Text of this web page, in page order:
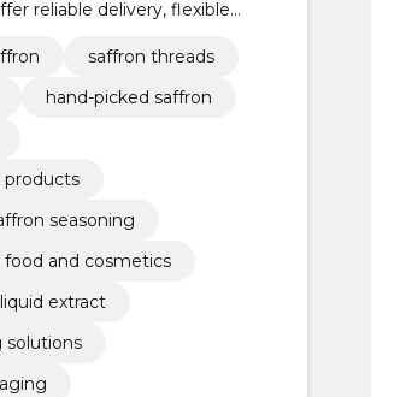
reliable delivery, flexible
saffron threads
hand-picked saffron
products
seasoning
food and cosmetics
extract
solutions